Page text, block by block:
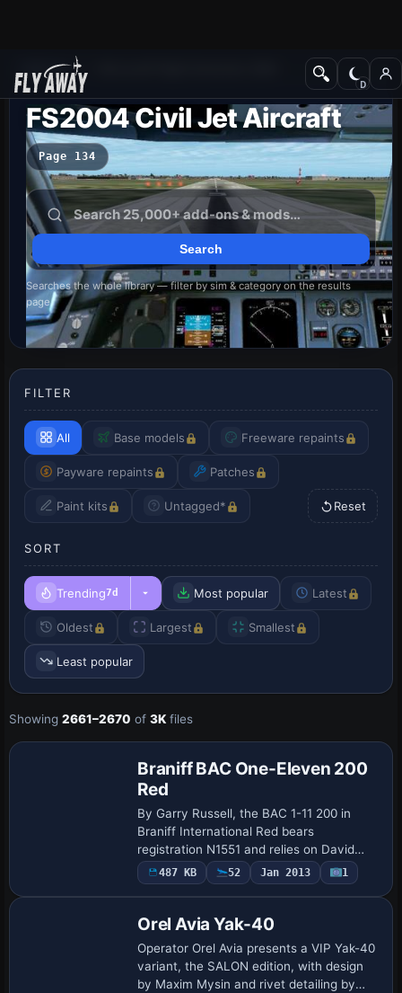
Add-ons
FS2004 Civil Jet Aircraft
Page 134
Searches the whole library — filter by sim & category on the results
page
FILTER
All Base models Freeware repaints
Payware repaints Patches
Paint kits Untagged* Reset
SORT
Trending7d Most popular Latest
Oldest Largest Smallest
Least popular
Showing 2661–2670 of 3K files
Repaint
Braniff BAC One-Eleven 200
Red
By Garry Russell, the BAC 1-11 200 in
Braniff International Red bears
registration N1551 and relies on David
Maltby’s base BAC 1-11 200 model. The
variant omits rear drop-down airstairs to
487 KB 52 Jan 2013 1
Orel Avia Yak-40
Operator Orel Avia presents a VIP Yak-40
variant, the SALON edition, with design
by Maxim Mysin and rivet detailing by